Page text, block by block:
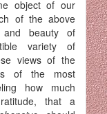
object of our
of the above
and beauty of
variety of
views of the
of the most
how much
that a